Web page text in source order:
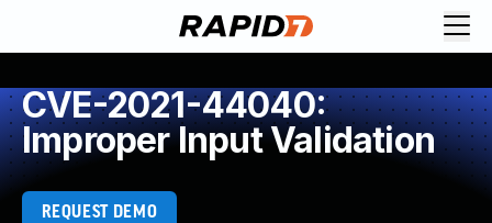
CVE-2021-44040:
Improper Input Validation
REQUEST DEMO